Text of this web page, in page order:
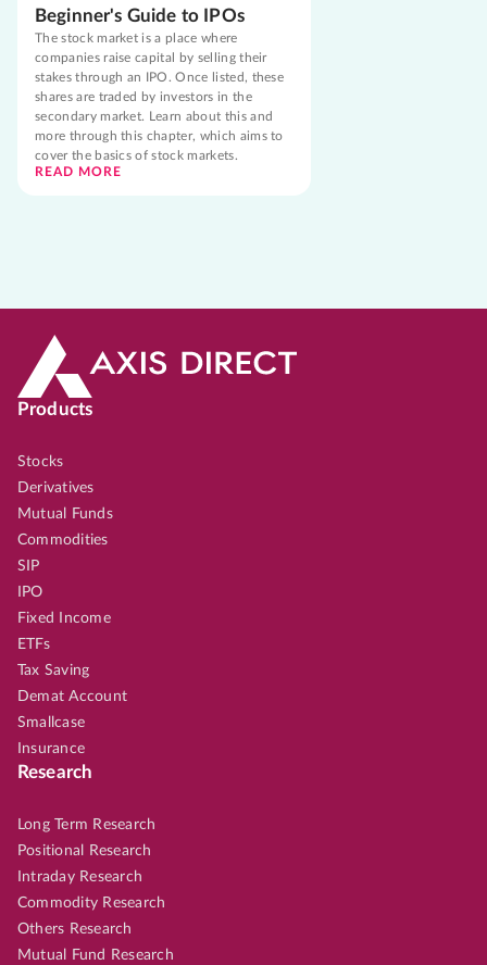
Beginner's Guide to IPOs
The stock market is a place where
companies raise capital by selling their
stakes through an IPO. Once listed, these
shares are traded by investors in the
secondary market. Learn about this and
more through this chapter, which aims to
cover the basics of stock markets.
READ MORE
Products
Stocks
Derivatives
Mutual Funds
Commodities
SIP
IPO
Fixed Income
ETFs
Tax Saving
Demat Account
Smallcase
Insurance
Research
Long Term Research
Positional Research
Intraday Research
Commodity Research
Others Research
Mutual Fund Research